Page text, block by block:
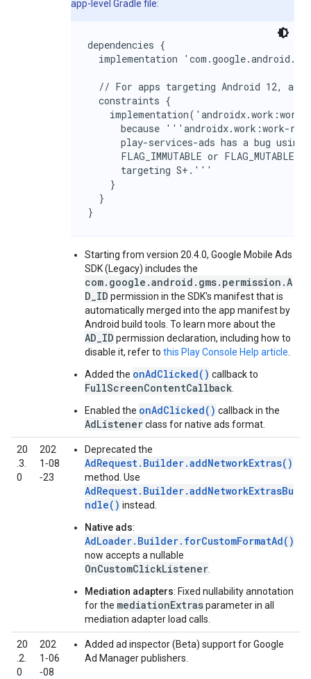
app-level Gradle file:
dependencies {
implementation
// For apps targeting Android 12, add
  constraints {
because '''androidx.work:work-
play-services-ads has a bug using
FLAG_IMMUTABLE or FLAG_MUTABLE
      targeting S+.'''
    }
  }
}
Starting from version 20.4.0, Google Mobile Ads
SDK (Legacy) includes the
com.google.android.gms.permission.A
D_ID permission in the SDK's manifest that is
automatically merged into the app manifest by
Android build tools. To learn more about the
AD_ID permission declaration, including how to
disable it, refer to this Play Console Help article
Added the onAdClicked() callback to
FullScreenContentCallback
Enabled the onAdClicked() callback in the
AdListenerclass for native ads format.
20
.3.
0
202
1‑08
‑23
Deprecated the
AdRequest.Builder.addNetworkExtras()
method. Use
AdRequest.Builder.addNetworkExtrasBu
ndle() instead.
Native ads:
AdLoader.Builder.forCustomFormatAd()
now accepts a nullable
OnCustomClickListener
Mediation adapters: Fixed nullability annotation
for the mediationExtrasparameter in all
mediation adapter load calls.
20
.2.
0
202
1‑06
‑08
Added ad inspector (Beta) support for Google
Ad Manager publishers.